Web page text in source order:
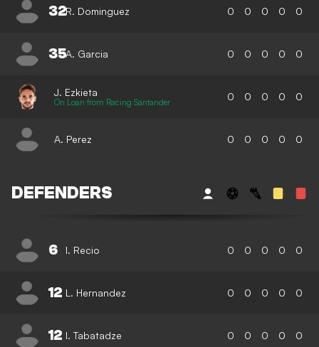
32R. Dominguez 0 0 0 0 0
35A. Garcia 0 0 0 0 0
J. Ezkieta
On Loan from Racing Santander 0 0 0 0 0
A. Perez 0 0 0 0 0
DEFENDERS
6 I. Recio 0 0 0 0 0
12 L. Hernandez 0 0 0 0 0
12 I. Tabatadze 0 0 0 0 0